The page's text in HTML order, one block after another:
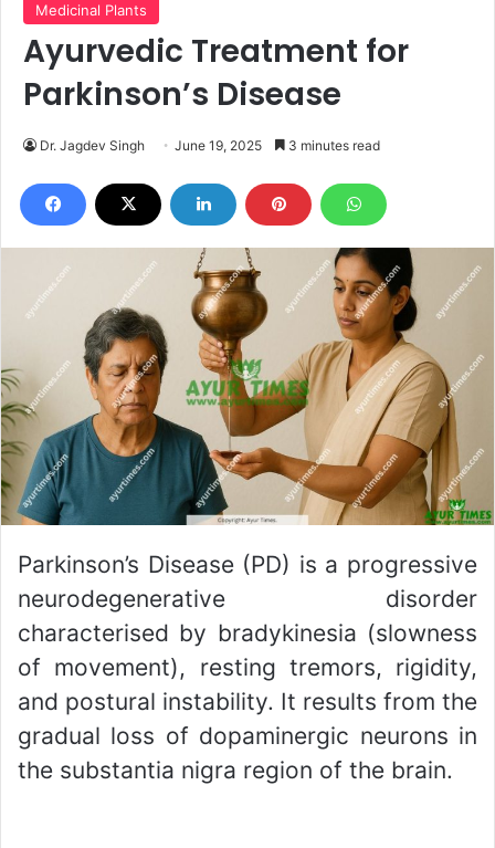
Medicinal Plants
Ayurvedic Treatment for
Parkinson’s Disease
Dr. Jagdev Singh June 19, 2025 3 minutes read
Parkinson’s Disease (PD) is a progressive
neurodegenerative disorder
characterised by bradykinesia (slowness
of movement), resting tremors, rigidity,
and postural instability. It results from the
gradual loss of dopaminergic neurons in
the substantia nigra region of the brain.